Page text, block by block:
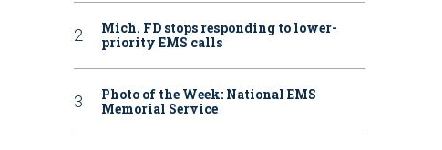
Mich. FD stops responding to lower-
priority EMS calls
Photo of the Week: National EMS
Memorial Service